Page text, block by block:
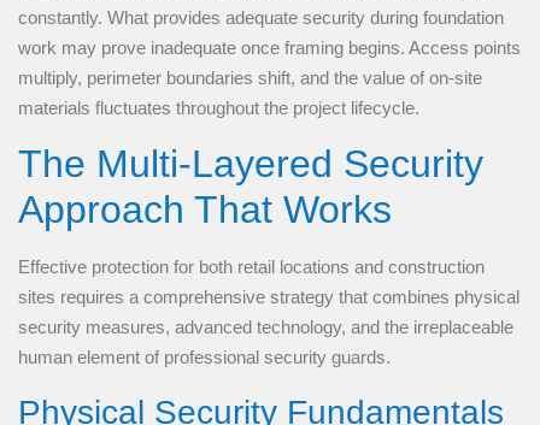
constantly. What provides adequate security during foundation
work may prove inadequate once framing begins. Access points
multiply, perimeter boundaries shift, and the value of on-site
materials fluctuates throughout the project lifecycle.
The Multi-Layered Security
Approach That Works
Effective protection for both retail locations and construction
sites requires a comprehensive strategy that combines physical
security measures, advanced technology, and the irreplaceable
human element of professional security guards.
Physical Security Fundamentals